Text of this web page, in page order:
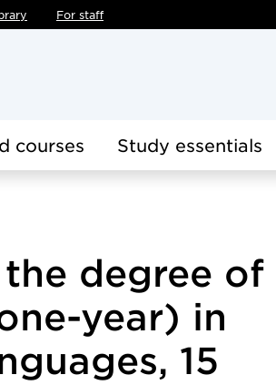
For staff
courses Study essentials
degree of
year) in
15